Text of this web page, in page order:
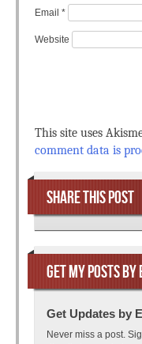
Email *
Website
This site uses
comment data is
SHARE THIS POST
GET MY POSTS BY
Get Updates by
Never miss a post.